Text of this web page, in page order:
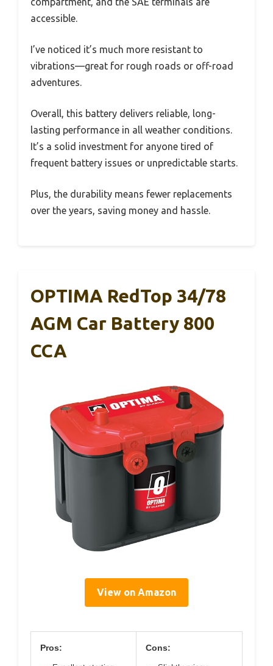
accessible.
I’ve noticed it’s much more resistant to
vibrations—great for rough roads or off-road
adventures.
Overall, this battery delivers reliable, long-
lasting performance in all weather conditions.
It’s a solid investment for anyone tired of
frequent battery issues or unpredictable starts.
Plus, the durability means fewer replacements
over the years, saving money and hassle.
OPTIMA RedTop 34/78
AGM Car Battery 800
CCA
View on Amazon
Pros: Cons: